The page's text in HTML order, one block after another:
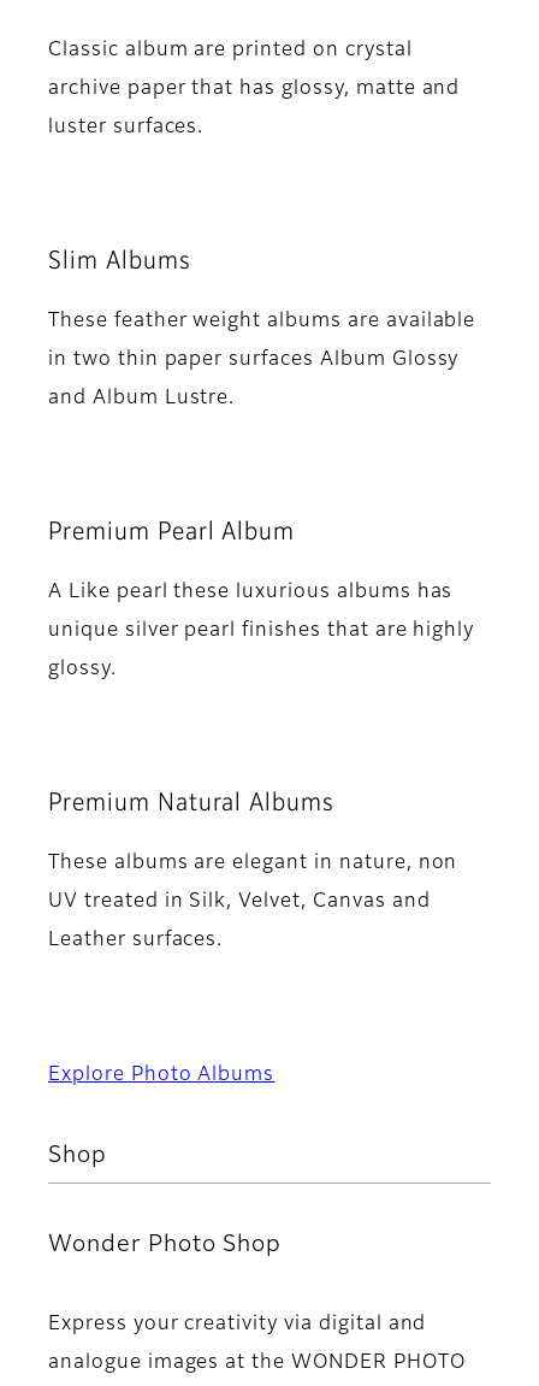
Classic album are printed on crystal
archive paper that has glossy, matte and
luster surfaces.
Slim Albums
These feather weight albums are available
in two thin paper surfaces Album Glossy
and Album Lustre.
Premium Pearl Album
A Like pearl these luxurious albums has
unique silver pearl finishes that are highly
glossy.
Premium Natural Albums
These albums are elegant in nature, non
UV treated in Silk, Velvet, Canvas and
Leather surfaces.
Explore Photo Albums
Shop
Wonder Photo Shop
Express your creativity via digital and
analogue images at the WONDER PHOTO